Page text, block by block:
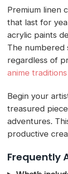
Premium linen
that last for
acrylic paints
The numbered
regardless of
anime traditions
Begin your
treasured
adventures.
productive
Frequently